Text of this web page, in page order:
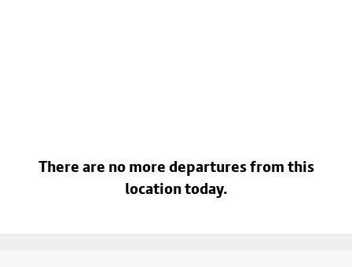
There are no more departures from this
location today.